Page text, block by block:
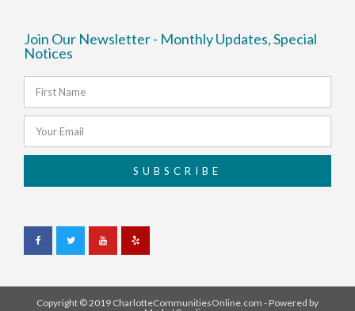
Join Our Newsletter - Monthly Updates, Special
Notices
SUBSCRIBE
Copyright © 2019 CharlotteCommunitiesOnline.com - Powered by